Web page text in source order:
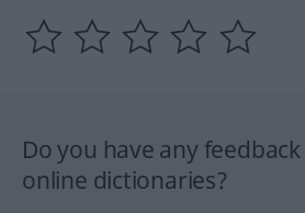
Do you have any
online dictionaries?